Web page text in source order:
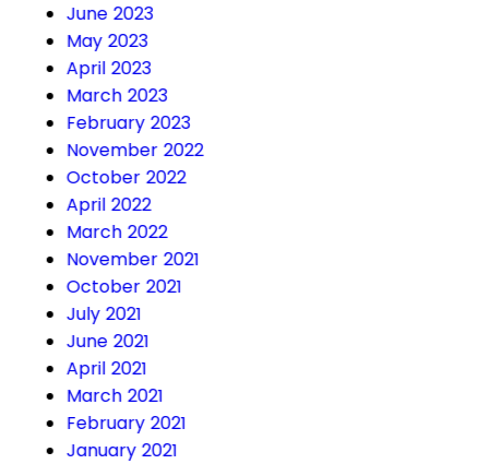
June 2023
May 2023
April 2023
March 2023
February 2023
November 2022
October 2022
April 2022
March 2022
November 2021
October 2021
July 2021
June 2021
April 2021
March 2021
February 2021
January 2021